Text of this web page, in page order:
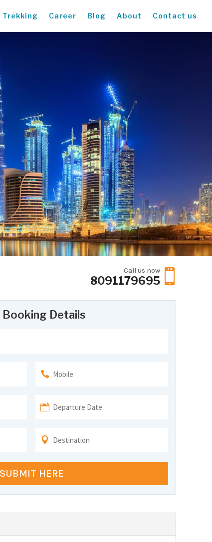
Trekking Career Blog About Contact us

Call us now
8091179695
Booking Details
SUBMIT HERE